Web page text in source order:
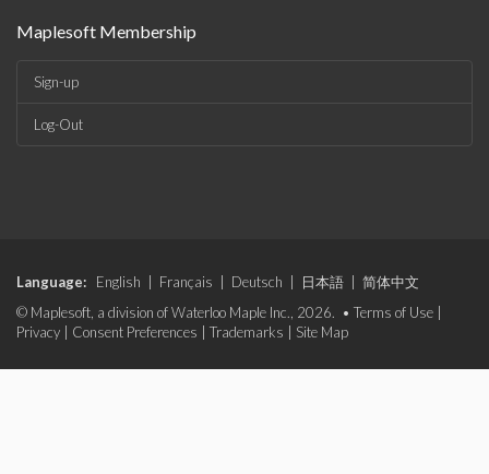
Maplesoft Membership
Sign-up
Log-Out
Language: English Français Deutsch 日本語
简体中文
© Maplesoft, a division of Waterloo Maple Inc., 2026. • Terms of Use
Privacy
Consent Preferences Trademarks Site Map